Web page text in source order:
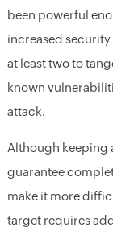
been powerful
increased
at least two to
known
attack.
Although keeping
guarantee
make it more
target requires